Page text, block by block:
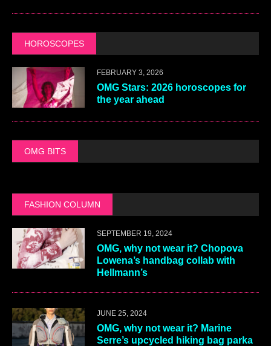
HOROSCOPES
FEBRUARY 3, 2026
OMG Stars: 2026 horoscopes for
the year ahead
OMG BITS
FASHION COLUMN
SEPTEMBER 19, 2024
OMG, why not wear it? Chopova
Lowena’s handbag collab with
Hellmann’s
JUNE 25, 2024
OMG, why not wear it? Marine
Serre’s upcycled hiking bag parka